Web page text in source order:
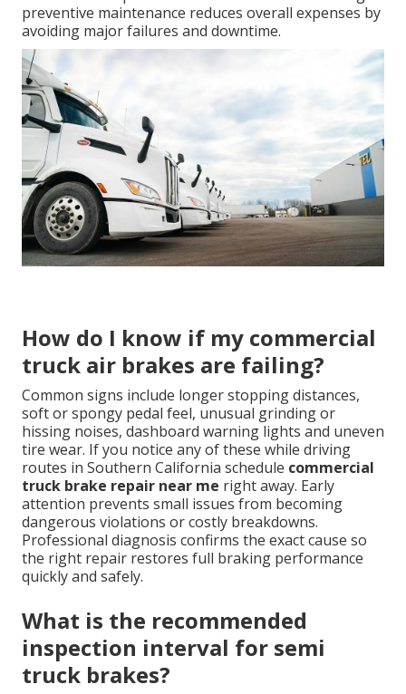
preventive maintenance reduces overall expenses by
avoiding major failures and downtime.
How do I know if my commercial
truck air brakes are failing?
Common signs include longer stopping distances,
soft or spongy pedal feel, unusual grinding or
hissing noises, dashboard warning lights and uneven
tire wear. If you notice any of these while driving
routes in Southern California schedule commercial
truck brake repair near me right away. Early
attention prevents small issues from becoming
dangerous violations or costly breakdowns.
Professional diagnosis confirms the exact cause so
the right repair restores full braking performance
quickly and safely.
What is the recommended
inspection interval for semi
truck brakes?